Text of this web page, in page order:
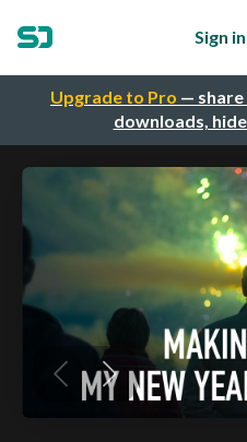
Upgrade to Pro —
downloads,
Sign in